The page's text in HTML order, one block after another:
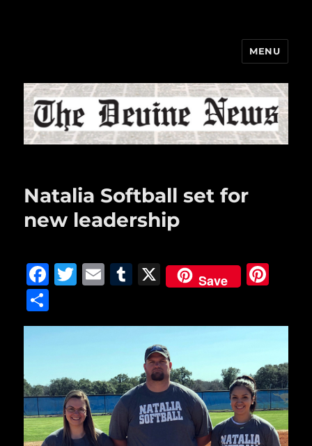
MENU
Natalia Softball set for
new leadership
F
c
o
o
k
T
it
E
ai
T
m
bl
X Save
te
st
h